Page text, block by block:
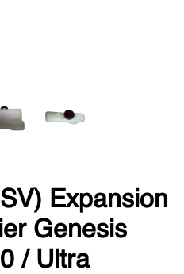
Expansion
Genesis
/ Ultra